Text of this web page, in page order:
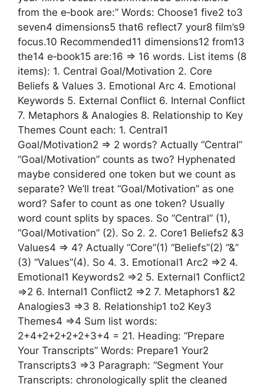
from the e‑book are:” Words: Choose1 five2 to3
seven4 dimensions5 that6 reflect7 your8 film’s9
focus.10 Recommended11 dimensions12 from13
the14 e‑book15 are:16 => 16 words. List items (8
items): 1. Central Goal/Motivation 2. Core
Beliefs & Values 3. Emotional Arc 4. Emotional
Keywords 5. External Conflict 6. Internal Conflict
7. Metaphors & Analogies 8. Relationship to Key
Themes Count each: 1. Central1
Goal/Motivation2 => 2 words? Actually “Central”
“Goal/Motivation” counts as two? Hyphenated
maybe considered one token but we count as
separate? We’ll treat “Goal/Motivation” as one
word? Safer to count as one token? Usually
word count splits by spaces. So “Central” (1),
“Goal/Motivation” (2). So 2. 2. Core1 Beliefs2 &3
Values4 => 4? Actually “Core”(1) “Beliefs”(2) “&”
(3) “Values”(4). So 4. 3. Emotional1 Arc2 =>2 4.
Emotional1 Keywords2 =>2 5. External1 Conflict2
=>2 6. Internal1 Conflict2 =>2 7. Metaphors1 &2
Analogies3 =>3 8. Relationship1 to2 Key3
Themes4 =>4 Sum list words:
2+4+2+2+2+2+3+4 = 21. Heading: “Prepare
Your Transcripts” Words: Prepare1 Your2
Transcripts3 =>3 Paragraph: “Segment Your
Transcripts: chronologically split the cleaned